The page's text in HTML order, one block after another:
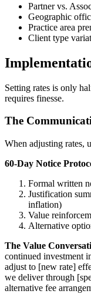
Partner vs.
Geographic
Practice area
Client type
Setting rates is only
requires finesse.
The
When adjusting rates,
60-Day Notice
Formal written
Justification
inflation)
Value
Alternative
The Value
continued investment
adjust to [new rate]
we deliver through
alternative fee